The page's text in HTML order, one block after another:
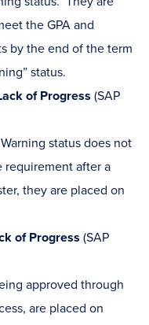
the GPA and
by the end of the term
status.
of Progress (SAP
status does not
requirement after a
they are placed on
of Progress (SAP
approved through
are placed on